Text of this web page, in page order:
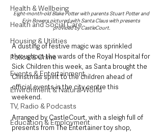
Health & Wellbeing
Health and Social Care
Housing & Utilities
Police & Crime
Events & Entertainment
Environment & Natural World
TV, Radio & Podcasts
Education & Employment
Eight-month-old Blake Potter with parents Stuart Potter and
Erin Bowers pictured with Santa Claus with presents
provided by CastleCourt.
A dusting of festive magic was sprinkled
throughout the wards of the Royal Hospital for
Sick Children this week, as Santa brought the
Christmas spirit to the children ahead of
official events in the city centre this
weekend.
Arranged by CastleCourt, with a sleigh full of
presents from The Entertainer toy shop,